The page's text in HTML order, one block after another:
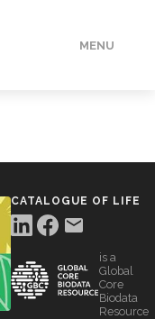
MENU
CATALOGUE OF LIFE
is a
Global
Core
Biodata
Resource